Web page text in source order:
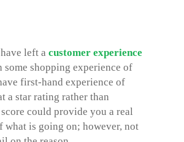
left a customer experience
some shopping experience of
first-hand experience of
a star rating rather than
could provide you a real
what is going on; however, not